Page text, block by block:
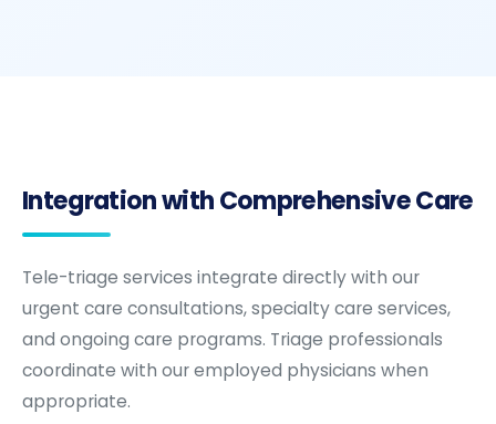
Integration with Comprehensive Care
Tele-triage services integrate directly with our
urgent care consultations, specialty care services,
and ongoing care programs. Triage professionals
coordinate with our employed physicians when
appropriate.